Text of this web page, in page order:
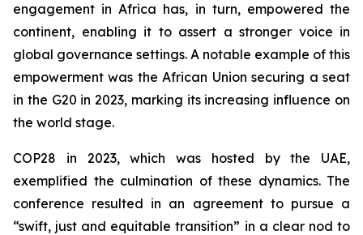
engagement in Africa has, in turn, empowered the
continent, enabling it to assert a stronger voice in
global governance settings. A notable example of this
empowerment was the African Union securing a seat
in the G20 in 2023, marking its increasing influence on
the world stage.
COP28 in 2023, which was hosted by the UAE,
exemplified the culmination of these dynamics. The
conference resulted in an agreement to pursue a
“swift, just and equitable transition” in a clear nod to